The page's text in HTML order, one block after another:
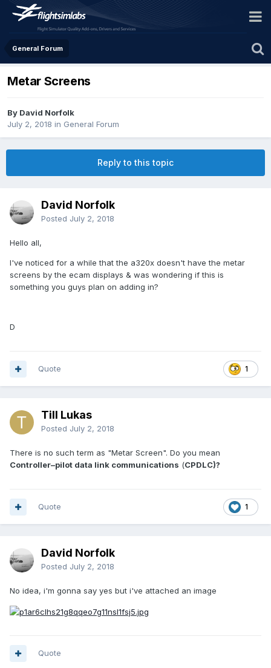
General Forum
Metar Screens
By David Norfolk
July 2, 2018 in General Forum
Reply to this topic
David Norfolk
Posted July 2, 2018
Hello all,
I've noticed for a while that the a320x doesn't have the metar
screens by the ecam displays & was wondering if this is
something you guys plan on adding in?
D
1
Quote
Till Lukas
Posted July 2, 2018
There is no such term as "Metar Screen". Do you mean
Controller–pilot data link communications (CPDLC)?
1
Quote
David Norfolk
Posted July 2, 2018
No idea, i'm gonna say yes but i've attached an image
Quote